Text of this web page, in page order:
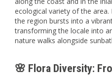
ecological variety of the
the region bursts into a
transforming the locale into
nature walks alongside
🌸 Flora Diversity: